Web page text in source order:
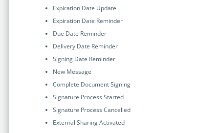
Expiration Date Update
Expiration Date Reminder
Due Date Reminder
Delivery Date Reminder
Signing Date Reminder
New Message
Complete Document Signing
Signature Process Started
Signature Process Cancelled
External Sharing Activated